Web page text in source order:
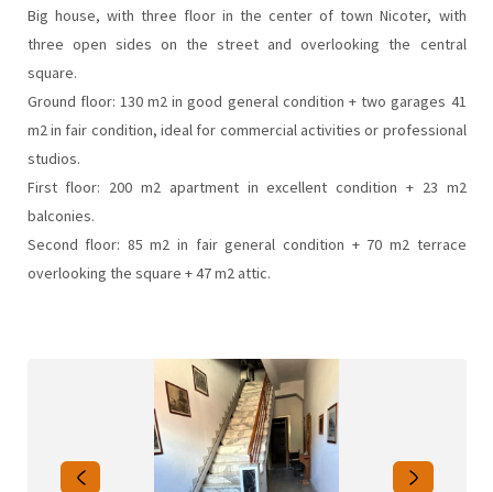
Big house, with three floor in the center of town Nicoter, with
three open sides on the street and overlooking the central
square.
Ground floor: 130 m2 in good general condition + two garages 41
m2 in fair condition, ideal for commercial activities or professional
studios.
First floor: 200 m2 apartment in excellent condition + 23 m2
balconies.
Second floor: 85 m2 in fair general condition + 70 m2 terrace
overlooking the square + 47 m2 attic.